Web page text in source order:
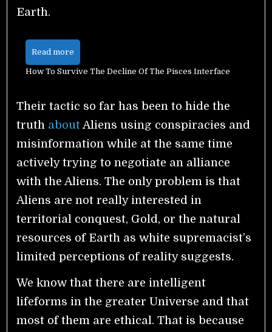
Earth.
Read more
How To Survive The Decline Of The Pisces Interface
Their tactic so far has been to hide the
truth about Aliens using conspiracies and
misinformation while at the same time
actively trying to negotiate an alliance
with the Aliens. The only problem is that
Aliens are not really interested in
territorial conquest, Gold, or the natural
resources of Earth as white supremacist’s
limited perceptions of reality suggests.
We know that there are intelligent
lifeforms in the greater Universe and that
most of them are ethical. That is because